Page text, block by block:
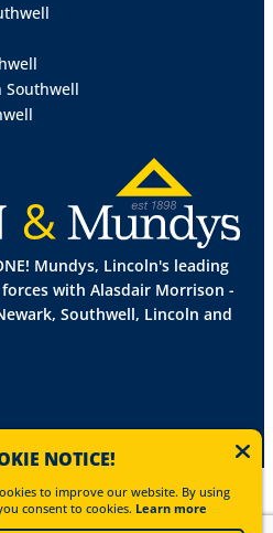
Mundys, Lincoln's leading
with Alasdair Morrison -
Southwell, Lincoln and
NOTICE!
to improve our website. By using
consent to cookies. Learn more
Southwell
of Mundys Property Services LLP registered in England NO OC 353705.
Act 1890. Registered office Mundys Estate Agents, 29 Silver Street, Lincoln,
Commercial, 29 Silver Street, Lincoln, LN2 1AS.